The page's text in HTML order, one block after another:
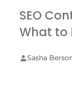
SEO
What to
Sasha